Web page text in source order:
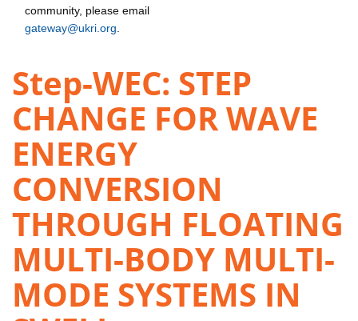
community, please email
gateway@ukri.org
Step-WEC: STEP
CHANGE FOR WAVE
ENERGY
CONVERSION
THROUGH FLOATING
MULTI-BODY MULTI-
MODE SYSTEMS IN